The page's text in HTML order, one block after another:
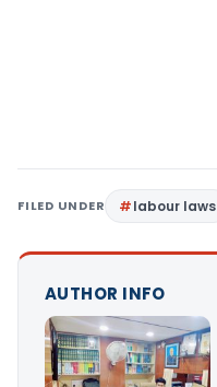
FILED UNDER labour laws
AUTHOR INFO